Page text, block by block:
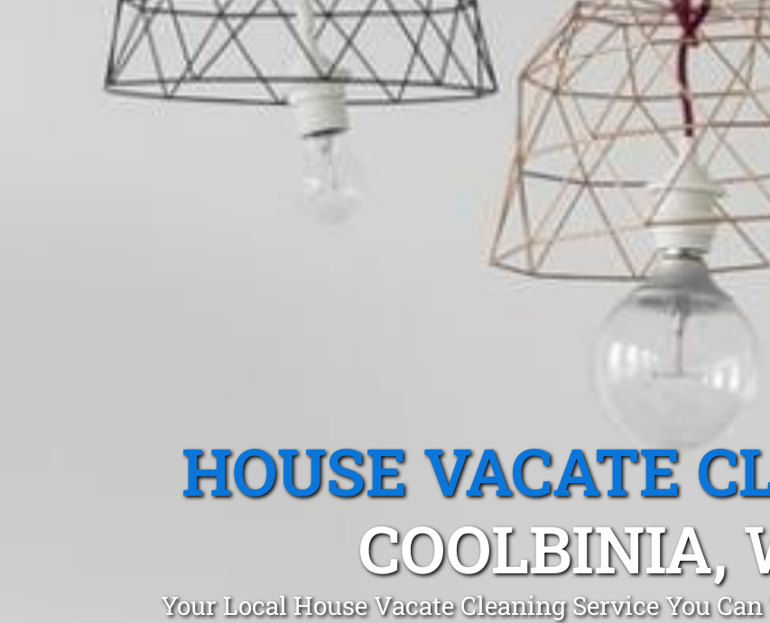
HOUSE VACATE
COOLBINIA,
Your Local House Vacate Cleaning Service You